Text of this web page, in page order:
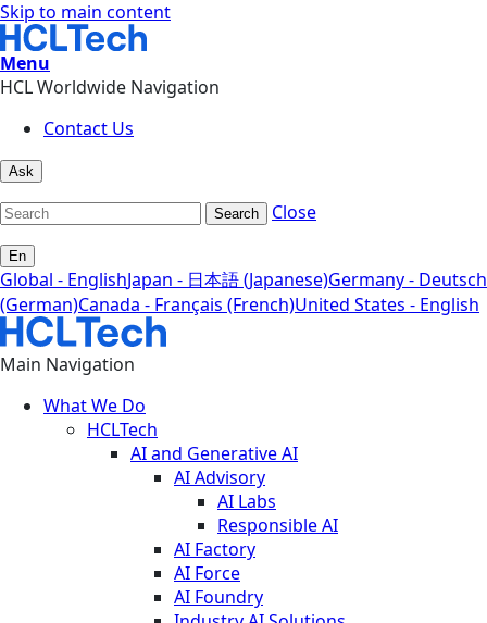
Skip to main content
Menu
HCL Worldwide Navigation
Contact Us
Ask
Search Close
En
Global - EnglishJapan - 日本語 (Japanese)Germany - Deutsch
(German)Canada - Français (French)United States - English
Main Navigation
What We Do
HCLTech
AI and Generative AI
AI Advisory
AI Labs
Responsible AI
AI Factory
AI Force
AI Foundry